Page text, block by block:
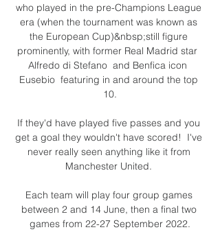
who played in the pre-Champions League
era (when the tournament was known as
the European Cup)&nbsp;still figure
prominently, with former Real Madrid star
Alfredo di Stefano  and Benfica icon
Eusebio  featuring in and around the top
10.
If they'd have played five passes and you
get a goal they wouldn't have scored!  I've
never really seen anything like it from
Manchester United.
Each team will play four group games
between 2 and 14 June, then a final two
games from 22-27 September 2022.